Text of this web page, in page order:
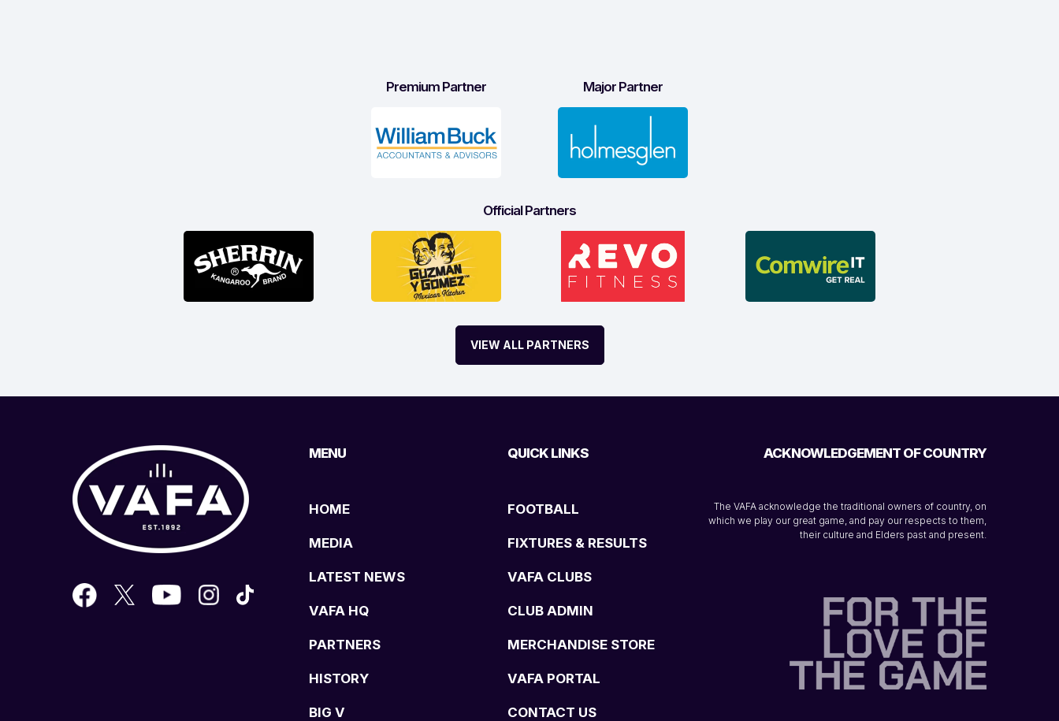
Premium Partner Major Partner
Official Partners
VIEW ALL PARTNERS
MENU
HOME
MEDIA
LATEST NEWS
VAFA HQ
PARTNERS
HISTORY
BIG V
QUICK LINKS
FOOTBALL
FIXTURES & RESULTS
VAFA CLUBS
CLUB ADMIN
MERCHANDISE STORE
VAFA PORTAL
CONTACT US
ACKNOWLEDGEMENT OF COUNTRY
The VAFA acknowledge the traditional owners of country, on
which we play our great game, and pay our respects to them,
their culture and Elders past and present.